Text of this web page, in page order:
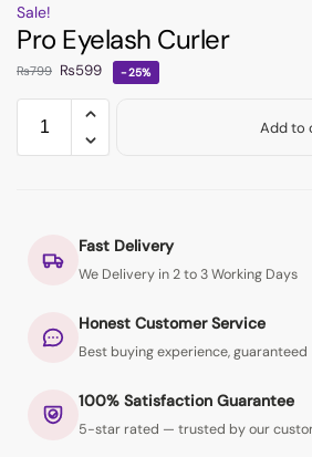
Sale!
Pro Eyelash Curler
₨799 ₨599 -25%
Add to
Fast Delivery
We Delivery in 2 to 3 Working Days
Honest Customer Service
Best buying experience, guaranteed
100% Satisfaction Guarantee
5-star rated — trusted by our